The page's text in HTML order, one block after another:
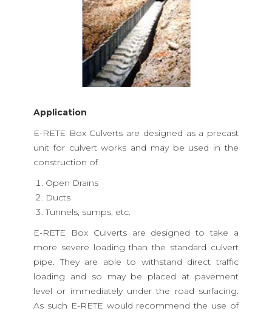
Application
E-RETE Box Culverts are designed as a precast
unit for culvert works and may be used in the
construction of
Open Drains
Ducts
Tunnels, sumps, etc.
E-RETE Box Culverts are designed to take a
more severe loading than the standard culvert
pipe. They are able to withstand direct traffic
loading and so may be placed at pavement
level or immediately under the road surfacing.
As such E-RETE would recommend the use of